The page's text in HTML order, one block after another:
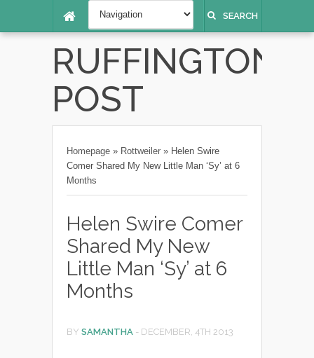
SEARCH
RUFFINGTON
POST
Homepage » Rottweiler » Helen Swire
Comer Shared My New Little Man ‘Sy’ at 6
Months
Helen Swire Comer
Shared My New
Little Man ‘Sy’ at 6
Months
BY SAMANTHA - DECEMBER, 4TH 2013